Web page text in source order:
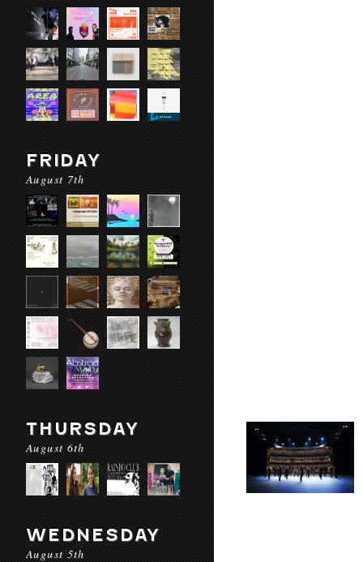
FRIDAY
August 7th
THURSDAY
August 6th
WEDNESDAY
August 5th